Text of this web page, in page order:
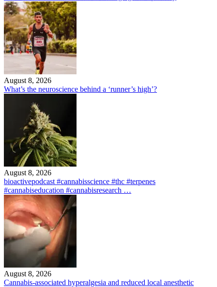
August 8, 2026
What’s the neuroscience behind a ‘runner’s high’?
August 8, 2026
bioactivepodcast #cannabisscience #thc #terpenes
#cannabiseducation #cannabisresearch …
August 8, 2026
Cannabis-associated hyperalgesia and reduced local anesthetic